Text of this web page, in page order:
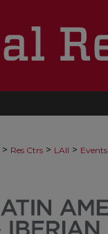
> Res Ctrs > LAII > Events